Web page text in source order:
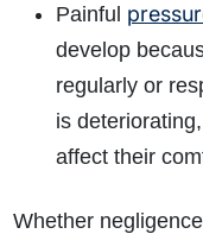
Painful
develop
regularly or
is
affect their
Whether